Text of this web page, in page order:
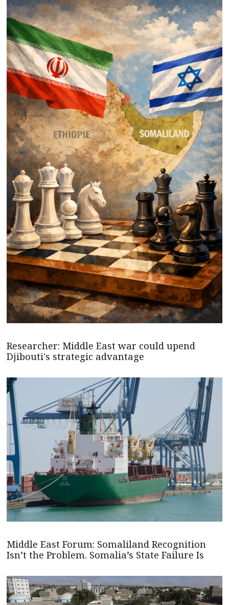
Researcher: Middle East war could upend
Djibouti's strategic advantage
Middle East Forum: Somaliland Recognition
Isn’t the Problem. Somalia’s State Failure Is